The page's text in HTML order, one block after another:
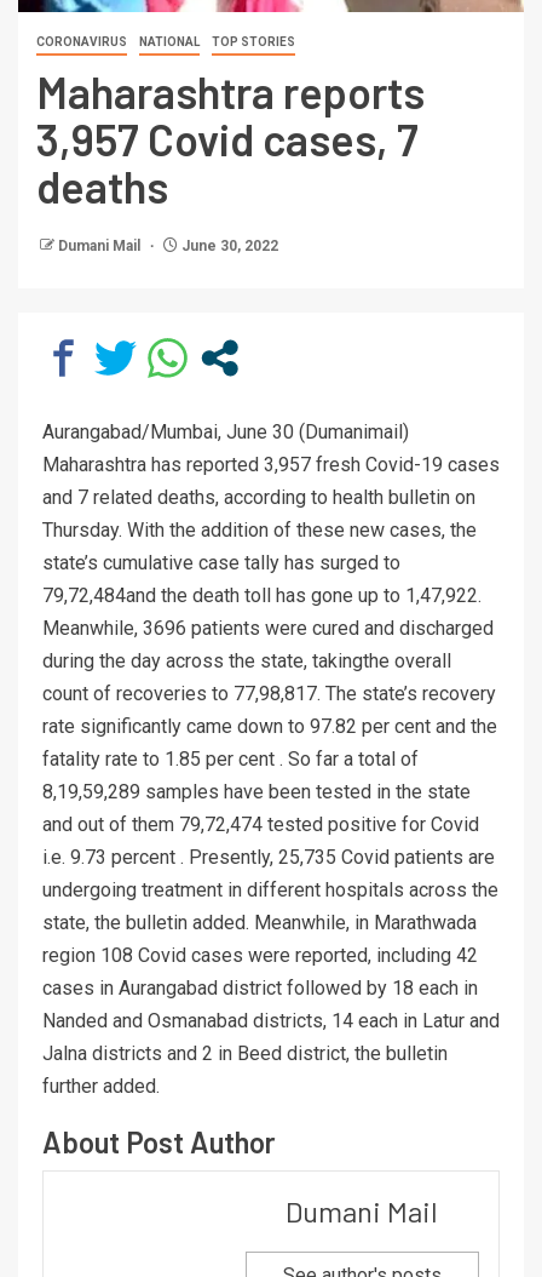
CORONAVIRUS NATIONAL TOP STORIES
Maharashtra reports
3,957 Covid cases, 7
deaths
Dumani Mail June 30, 2022
Aurangabad/Mumbai, June 30 (Dumanimail)
Maharashtra has reported 3,957 fresh Covid-19 cases
and 7 related deaths, according to health bulletin on
Thursday. With the addition of these new cases, the
state’s cumulative case tally has surged to
79,72,484and the death toll has gone up to 1,47,922.
Meanwhile, 3696 patients were cured and discharged
during the day across the state, takingthe overall
count of recoveries to 77,98,817. The state’s recovery
rate significantly came down to 97.82 per cent and the
fatality rate to 1.85 per cent . So far a total of
8,19,59,289 samples have been tested in the state
and out of them 79,72,474 tested positive for Covid
i.e. 9.73 percent . Presently, 25,735 Covid patients are
undergoing treatment in different hospitals across the
state, the bulletin added. Meanwhile, in Marathwada
region 108 Covid cases were reported, including 42
cases in Aurangabad district followed by 18 each in
Nanded and Osmanabad districts, 14 each in Latur and
Jalna districts and 2 in Beed district, the bulletin
further added.
About Post Author
Dumani Mail